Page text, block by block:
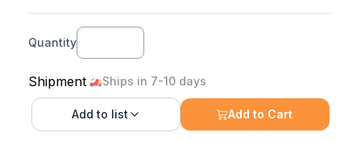
Quantity
Shipment Ships in 7-10 days
Add to list Add to Cart